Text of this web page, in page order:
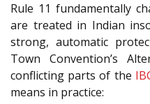
Rule 11 fundamentally
are treated in Indian
strong, automatic
Town Convention’s
conflicting parts of the
means in practice: